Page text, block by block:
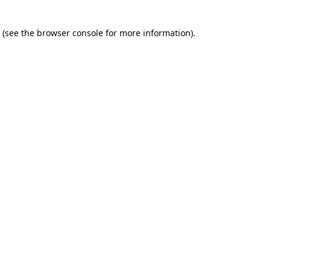
(see the browser console for more information).